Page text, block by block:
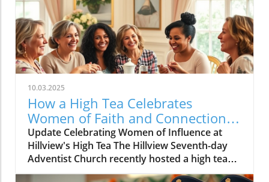
10.03.2025
How a High Tea Celebrates
Women of Faith and Connection
at Hillview
Update Celebrating Women of Influence at
Hillview's High Tea The Hillview Seventh-day
Adventist Church recently hosted a high tea
that gathered women from various